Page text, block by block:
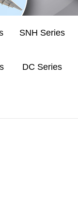
SNH Series
DC Series